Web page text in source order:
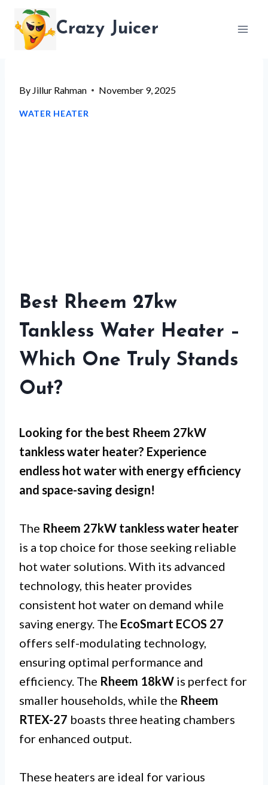
content
Crazy Juicer
By Jillur Rahman November 9, 2025
WATER HEATER
Best Rheem 27kw
Tankless Water Heater –
Which One Truly Stands
Out?
Looking for the best Rheem 27kW
tankless water heater? Experience
endless hot water with energy efficiency
and space-saving design!
The Rheem 27kW tankless water heater
is a top choice for those seeking reliable
hot water solutions. With its advanced
technology, this heater provides
consistent hot water on demand while
saving energy. The EcoSmart ECOS 27
offers self-modulating technology,
ensuring optimal performance and
efficiency. The Rheem 18kW is perfect for
smaller households, while the Rheem
RTEX-27 boasts three heating chambers
for enhanced output.
These heaters are ideal for various